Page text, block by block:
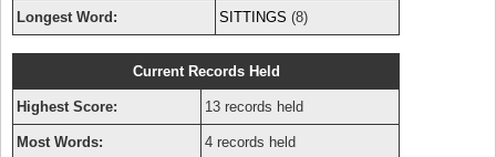
Longest Word: SITTINGS (8)
Current Records Held
Highest Score: 13 records held
Most Words: 4 records held